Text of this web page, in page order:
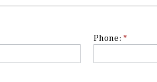
Phone:*